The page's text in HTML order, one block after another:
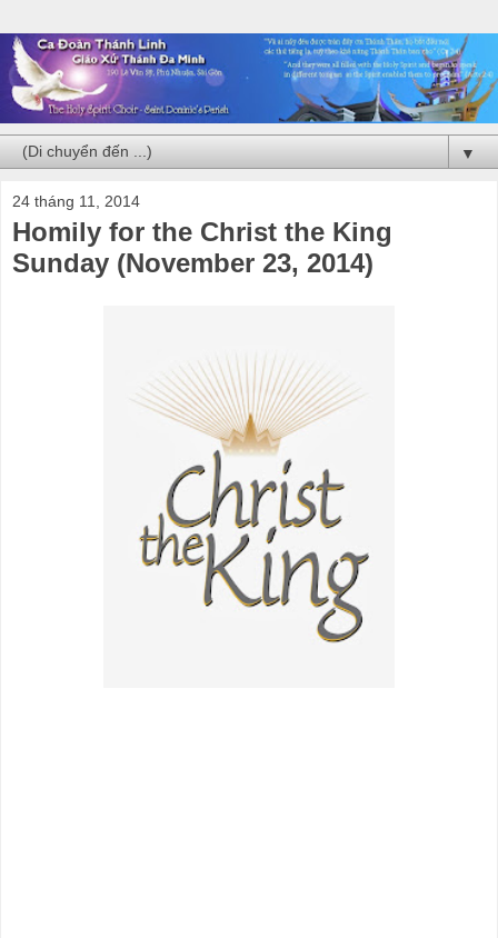
▼
24 tháng 11, 2014
Homily for the Christ the King
Sunday (November 23, 2014)